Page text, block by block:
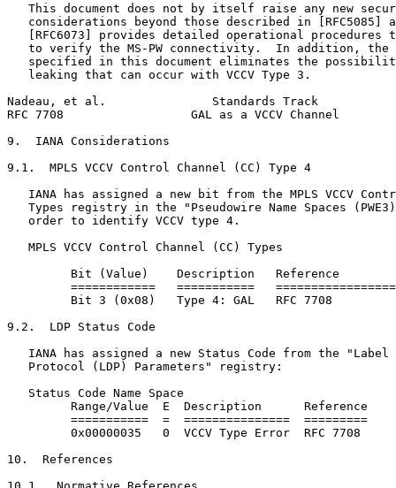
This document does not by itself raise any new
considerations beyond those described in [RFC5085]
[RFC6073] provides detailed operational procedures
to verify the MS-PW connectivity.  In addition, the
specified in this document eliminates the
   leaking that can occur with VCCV Type 3.
Nadeau, et al.               Standards Track
RFC 7708                  GAL as a VCCV Channel
9.  IANA Considerations
9.1.  MPLS VCCV Control Channel (CC) Type 4
IANA has assigned a new bit from the MPLS VCCV
Types registry in the "Pseudowire Name Spaces
   order to identify VCCV type 4.
   MPLS VCCV Control Channel (CC) Types
         Bit (Value)    Description   Reference
============   ===========
         Bit 3 (0x08)   Type 4: GAL   RFC 7708
9.2.  LDP Status Code
IANA has assigned a new Status Code from the "Label
   Protocol (LDP) Parameters" registry:
   Status Code Name Space
         Range/Value  E  Description      Reference
         ===========  =  ===============  =========
         0x00000035   0  VCCV Type Error  RFC 7708
10.  References